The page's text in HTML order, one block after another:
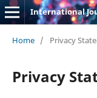
International
Home / Privacy
Privacy